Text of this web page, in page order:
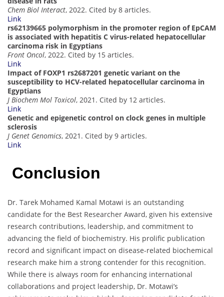
Chem Biol Interact, 2022. Cited by 8 articles.
Link
rs62139665 polymorphism in the promoter region of EpCAM
is associated with hepatitis C virus-related hepatocellular
carcinoma risk in Egyptians
Front Oncol, 2022. Cited by 15 articles.
Link
Impact of FOXP1 rs2687201 genetic variant on the
susceptibility to HCV-related hepatocellular carcinoma in
Egyptians
J Biochem Mol Toxicol, 2021. Cited by 12 articles.
Link
Genetic and epigenetic control on clock genes in multiple
sclerosis
J Genet Genomics, 2021. Cited by 9 articles.
Link
Conclusion
Dr. Tarek Mohamed Kamal Motawi is an outstanding
candidate for the Best Researcher Award, given his extensive
research contributions, leadership, and commitment to
advancing the field of biochemistry. His prolific publication
record and significant impact on disease-related biochemical
research make him a strong contender for this recognition.
While there is always room for enhancing international
collaborations and project leadership, Dr. Motawi’s